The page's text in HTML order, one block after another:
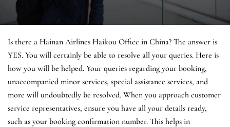
Is there a Hainan Airlines Haikou Office in China? The answer is
YES. You will certainly be able to resolve all your queries. Here is
how you will be helped. Your queries regarding your booking,
unaccompanied minor services, special assistance services, and
more will undoubtedly be resolved. When you approach customer
service representatives, ensure you have all your details ready,
such as your booking confirmation number. This helps in